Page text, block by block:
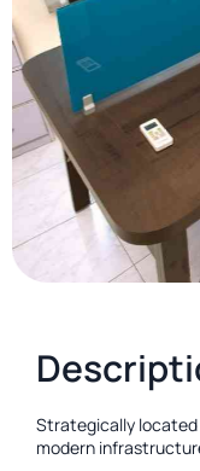
Strategically located
modern